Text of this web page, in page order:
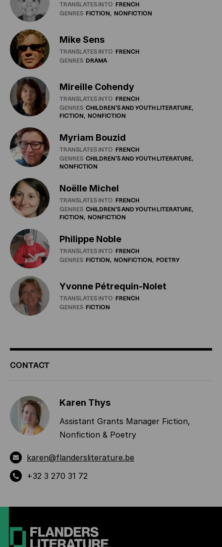
TRANSLATES INTO FRENCH
GENRES FICTION NONFICTION
Mike Sens
TRANSLATES INTO FRENCH
GENRES DRAMA
Mireille Cohendy
TRANSLATES INTO FRENCH
GENRES CHILDREN'SAND YOUTHLITERATURE
FICTION NONFICTION
Myriam Bouzid
TRANSLATES INTO FRENCH
GENRES CHILDREN'SAND YOUTHLITERATURE
NONFICTION
Noëlle Michel
TRANSLATES INTO FRENCH
GENRES CHILDREN'SAND YOUTHLITERATURE
FICTION NONFICTION
Philippe Noble
TRANSLATES INTO FRENCH
GENRES FICTION NONFICTION POETRY
Yvonne Pétrequin-Nolet
TRANSLATES INTO FRENCH
GENRES FICTION
ADDITIONAL
INFORMATION
CONTACT
Karen Thys
Assistant Grants Manager Fiction,
Nonfiction & Poetry
karen@flandersliterature.be
+32 3 270 31 72